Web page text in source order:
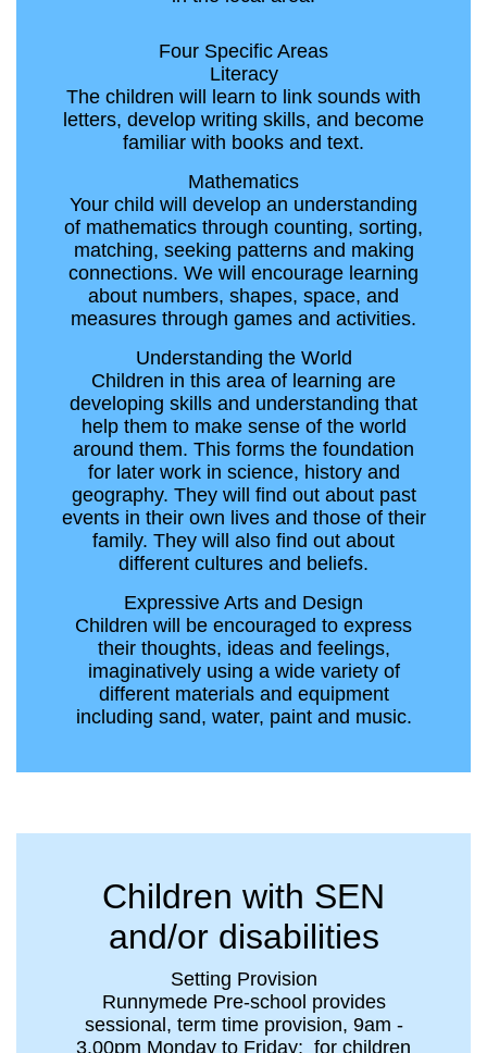
Four Specific Areas
Literacy
The children will learn to link sounds with
letters, develop writing skills, and become
familiar with books and text.
Mathematics
Your child will develop an understanding
of mathematics through counting, sorting,
matching, seeking patterns and making
connections. We will encourage learning
about numbers, shapes, space, and
measures through games and activities.
Understanding the World
Children in this area of learning are
developing skills and understanding that
help them to make sense of the world
around them. This forms the foundation
for later work in science, history and
geography. They will find out about past
events in their own lives and those of their
family. They will also find out about
different cultures and beliefs.
Expressive Arts and Design
Children will be encouraged to express
their thoughts, ideas and feelings,
imaginatively using a wide variety of
different materials and equipment
including sand, water, paint and music.
Children with SEN
and/or disabilities
Setting Provision
Runnymede Pre-school provides
sessional, term time provision, 9am -
3.00pm Monday to Friday; for children